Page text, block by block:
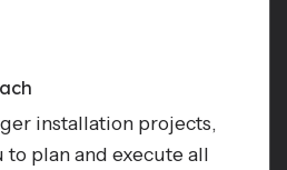
installation projects,
plan and execute all